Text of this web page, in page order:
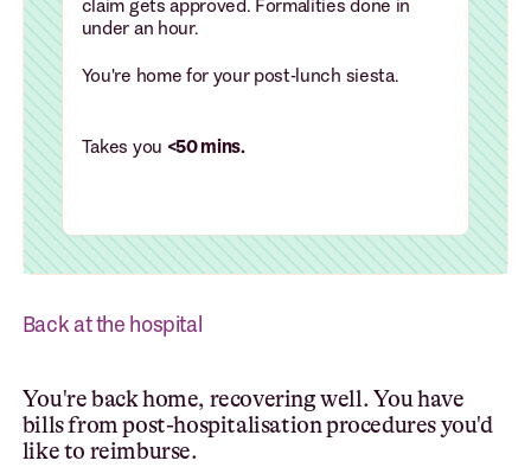
claim gets approved. Formalities done in
under an hour.
You're home for your post-lunch siesta.
Takes you <50 mins.
Back at the hospital
You're back home, recovering well. You have
bills from post-hospitalisation procedures you'd
like to reimburse.